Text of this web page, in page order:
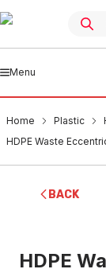
Menu
Home Plastic
HDPE Waste
BACK
HDPE